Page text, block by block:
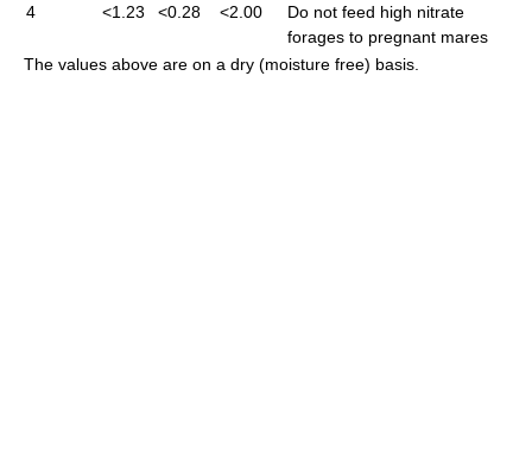
4 <1.23 <0.28 <2.00
Do not feed high nitrate
forages to pregnant mares
The values above are on a dry (moisture free) basis.